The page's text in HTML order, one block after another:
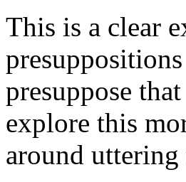
This is a clear
presuppose
explore this
around uttering